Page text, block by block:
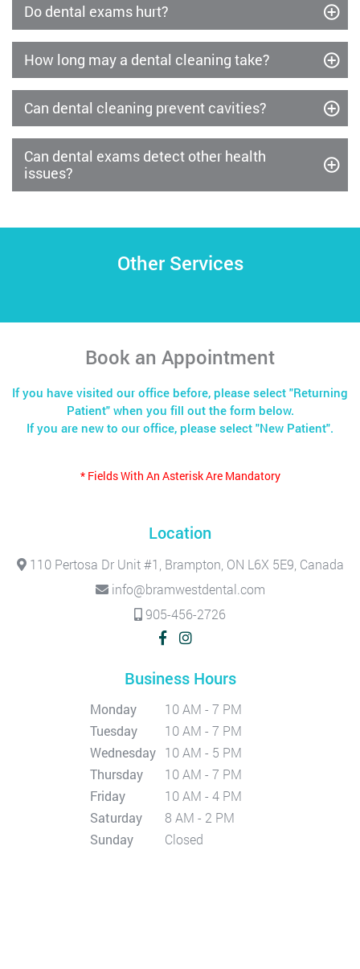
Do dental exams hurt?
How long may a dental cleaning take?
Can dental cleaning prevent cavities?
Can dental exams detect other health
issues?
Other Services
Book an Appointment
If you have visited our office before, please select "Returning
Patient" when you fill out the form below.
If you are new to our office, please select "New Patient".
* Fields With An Asterisk Are Mandatory
Location
110 Pertosa Dr Unit #1, Brampton, ON L6X 5E9, Canada
info@bramwestdental.com
905-456-2726
Business Hours
Monday
10 AM - 7 PM
Tuesday
10 AM - 7 PM
Wednesday 10 AM - 5 PM
Thursday
10 AM - 7 PM
Friday
10 AM - 4 PM
Saturday
8 AM - 2 PM
Sunday
Closed